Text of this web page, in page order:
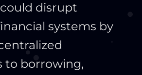
disrupt
systems by
to borrowing,